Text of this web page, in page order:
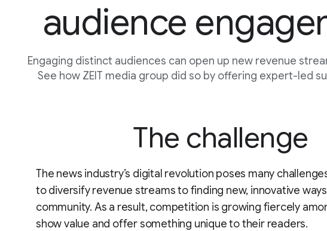
audience
Engaging distinct audiences can open up new revenue
See how ZEIT media group did so by offering expert-led
The challenge
The news industry’s digital revolution poses many
to diversify revenue streams to finding new, innovative
community. As a result, competition is growing fiercely
show value and offer something unique to their readers.